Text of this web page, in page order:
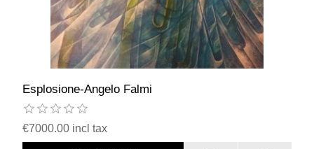
Esplosione-Angelo Falmi
€7000.00 incl tax